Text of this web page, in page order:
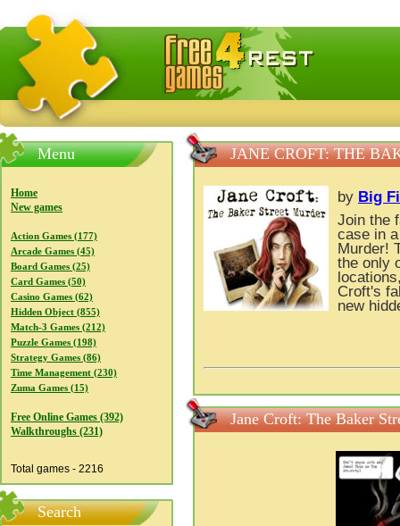
FreeGames4Rrest — Free download games, free mini
Menu
Home
New games
Action Games (177)
Arcade Games (45)
Board Games (25)
Card Games (50)
Casino Games (62)
Hidden Object (855)
Match-3 Games (212)
Puzzle Games (198)
Strategy Games (86)
Time Management (230)
Zuma Games (15)
Free Online Games (392)
Walkthroughs (231)
Total games - 2216
Search
JANE CROFT: THE
by Big
Join the
case in
Murder!
the only
Croft's
new
Jane Croft: The Baker